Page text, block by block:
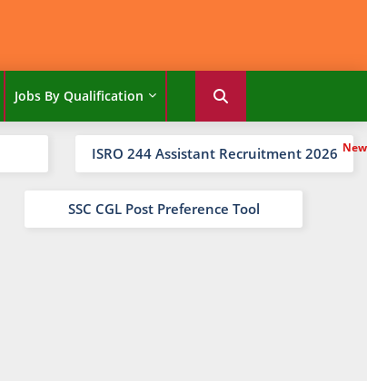
Jobs By Qualification
ISRO 244 Assistant Recruitment 2026
SSC CGL Post Preference Tool